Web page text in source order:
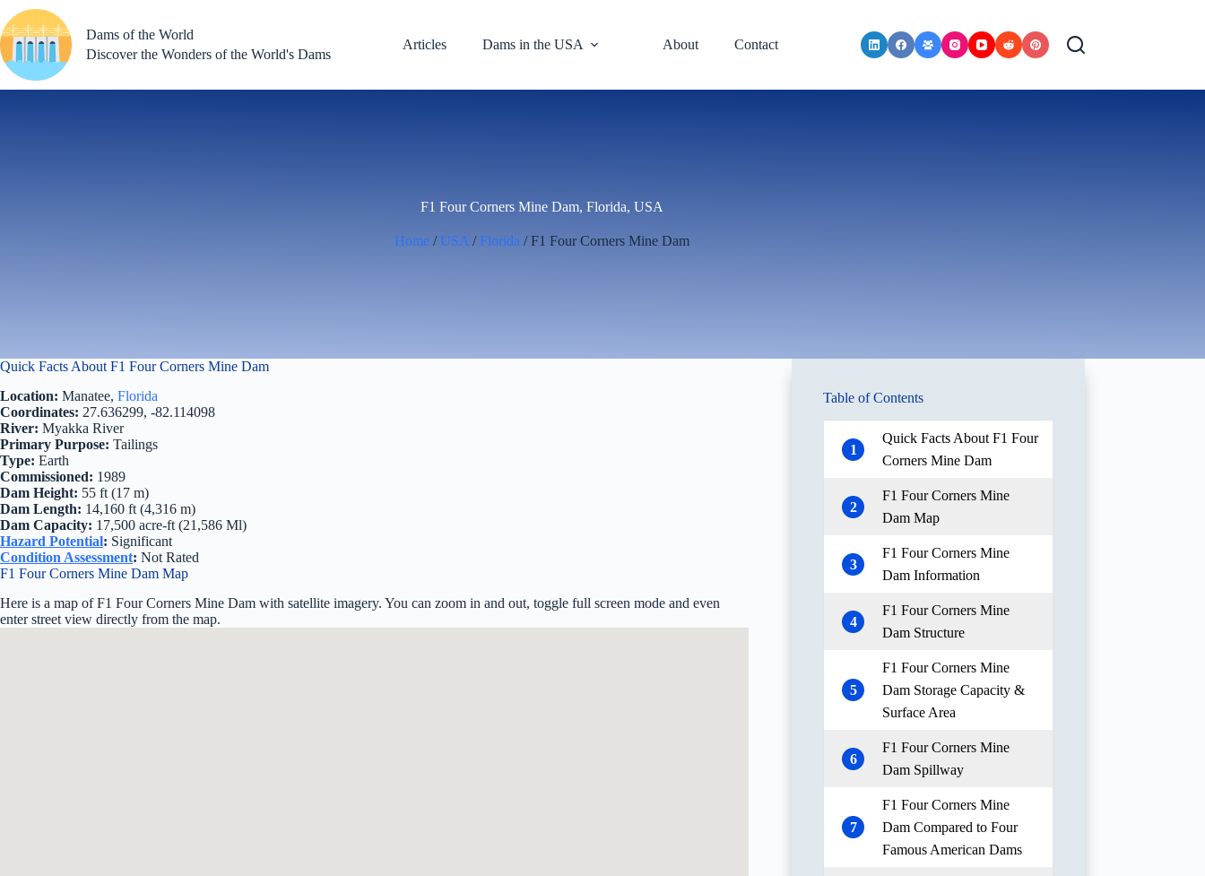
to
content
Dams of the World
Discover the Wonders of the World's Dams
Articles Dams in the USA About Contact
F1 Four Corners Mine Dam, Florida, USA
Home / USA / Florida / F1 Four Corners Mine Dam
Quick Facts About F1 Four Corners Mine Dam
Location: Manatee, Florida
Coordinates: 27.636299, -82.114098
River: Myakka River
Primary Purpose: Tailings
Type: Earth
Commissioned: 1989
Dam Height: 55 ft (17 m)
Dam Length: 14,160 ft (4,316 m)
Dam Capacity: 17,500 acre-ft (21,586 Ml)
Hazard Potential: Significant
Condition Assessment: Not Rated
F1 Four Corners Mine Dam Map
Here is a map of F1 Four Corners Mine Dam with satellite imagery. You can zoom in and out, toggle full screen mode and even
enter street view directly from the map.
Table of Contents
1
Quick Facts About F1 Four
Corners Mine Dam
2
F1 Four Corners Mine
Dam Map
3
F1 Four Corners Mine
Dam Information
4
F1 Four Corners Mine
Dam Structure
5
F1 Four Corners Mine
Dam Storage Capacity &
Surface Area
6
F1 Four Corners Mine
Dam Spillway
7
F1 Four Corners Mine
Dam Compared to Four
Famous American Dams